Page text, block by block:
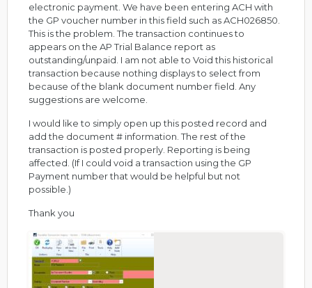
electronic payment. We have been entering ACH with
the GP voucher number in this field such as ACH026850.
This is the problem. The transaction continues to
appears on the AP Trial Balance report as
outstanding/unpaid. I am not able to Void this historical
transaction because nothing displays to select from
because of the blank document number field. Any
suggestions are welcome.
I would like to simply open up this posted record and
add the document # information. The rest of the
transaction is posted properly. Reporting is being
affected. (If I could void a transaction using the GP
Payment number that would be helpful but not
possible.)
Thank you